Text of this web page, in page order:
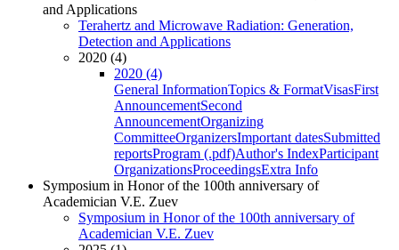
and Applications
Terahertz and Microwave Radiation: Generation,
Detection and Applications
2020 (4)
2020 (4)
General InformationTopics & FormatVisasFirst
AnnouncementSecond
AnnouncementOrganizing
CommitteeOrganizersImportant datesSubmitted
reportsProgram (.pdf)Author's IndexParticipant
OrganizationsProceedingsExtra Info
Symposium in Honor of the 100th anniversary of
Academician V.E. Zuev
Symposium in Honor of the 100th anniversary of
Academician V.E. Zuev